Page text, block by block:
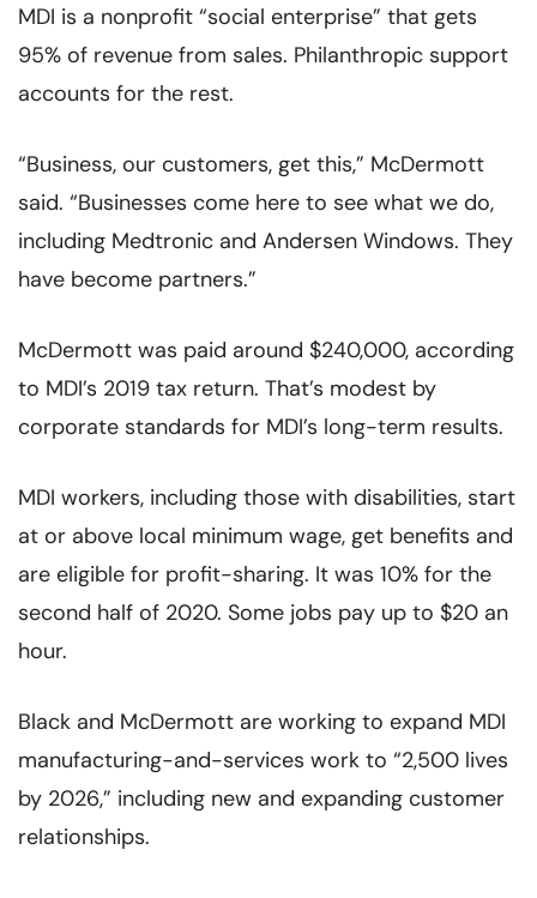
MDI is a nonprofit “social enterprise” that gets
95% of revenue from sales. Philanthropic support
accounts for the rest.
“Business, our customers, get this,” McDermott
said. “Businesses come here to see what we do,
including Medtronic and Andersen Windows. They
have become partners.”
McDermott was paid around $240,000, according
to MDI’s 2019 tax return. That’s modest by
corporate standards for MDI’s long-term results.
MDI workers, including those with disabilities, start
at or above local minimum wage, get benefits and
are eligible for profit-sharing. It was 10% for the
second half of 2020. Some jobs pay up to $20 an
hour.
Black and McDermott are working to expand MDI
manufacturing-and-services work to “2,500 lives
by 2026,” including new and expanding customer
relationships.